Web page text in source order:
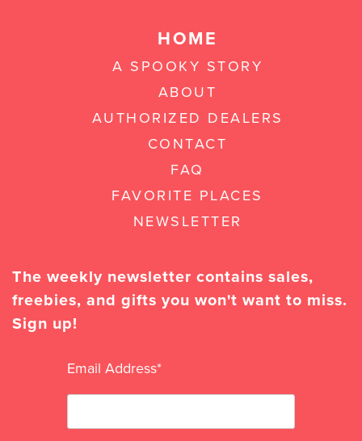
HOME
A SPOOKY STORY
ABOUT
AUTHORIZED DEALERS
CONTACT
FAQ
FAVORITE PLACES
NEWSLETTER
The weekly newsletter contains sales,
freebies, and gifts you won't want to miss.
Sign up!
Email Address*